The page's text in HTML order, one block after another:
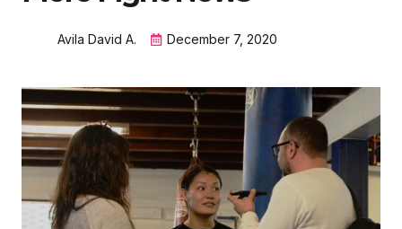
Avila David A. December 7, 2020